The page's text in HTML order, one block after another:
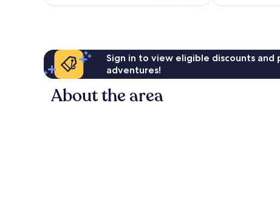
Sign in to view eligible discounts
adventures!
About the area